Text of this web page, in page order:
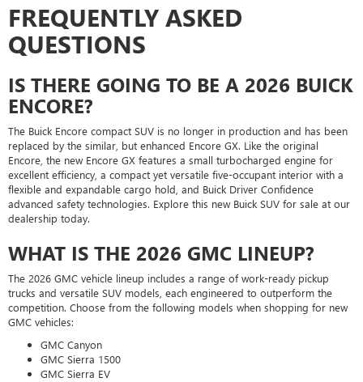
FREQUENTLY ASKED
QUESTIONS
IS THERE GOING TO BE A 2026 BUICK
ENCORE?
The Buick Encore compact SUV is no longer in production and has been
replaced by the similar, but enhanced Encore GX. Like the original
Encore, the new Encore GX features a small turbocharged engine for
excellent efficiency, a compact yet versatile five-occupant interior with a
flexible and expandable cargo hold, and Buick Driver Confidence
advanced safety technologies. Explore this new Buick SUV for sale at our
dealership today.
WHAT IS THE 2026 GMC LINEUP?
The 2026 GMC vehicle lineup includes a range of work-ready pickup
trucks and versatile SUV models, each engineered to outperform the
competition. Choose from the following models when shopping for new
GMC vehicles:
GMC Canyon
GMC Sierra 1500
GMC Sierra EV